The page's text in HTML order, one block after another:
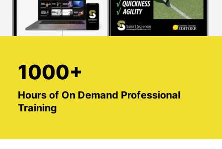
1000+
Hours of On Demand Professional
Training